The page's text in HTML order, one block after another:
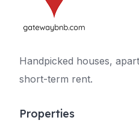
Handpicked houses,
short-term rent.
Properties